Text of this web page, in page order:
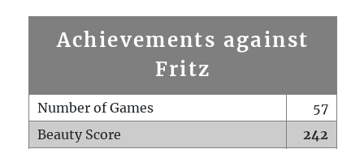
Achievements against
Fritz
Number of Games
57
Beauty Score
242